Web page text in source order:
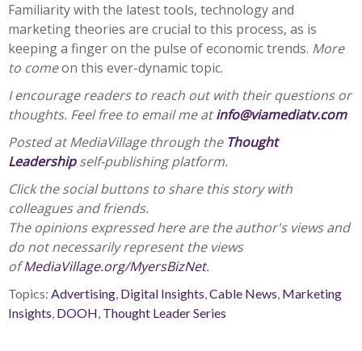
Familiarity with the latest tools, technology and
marketing theories are crucial to this process, as is
keeping a finger on the pulse of economic trends. More
to comeon this ever-dynamic topic.
I encourage readers to reach out with their questions or
thoughts. Feel free to email me at info@viamediatv.com
Posted at MediaVillage through the Thought
Leadership self-publishing platform.
Click the social buttons to share this story with
colleagues and friends.
The opinions expressed here are the author's views and
do not necessarily represent the views
of MediaVillage.org/MyersBizNet.
Topics: Advertising, Digital Insights,Cable News, Marketing
Insights, DOOH, Thought Leader Series